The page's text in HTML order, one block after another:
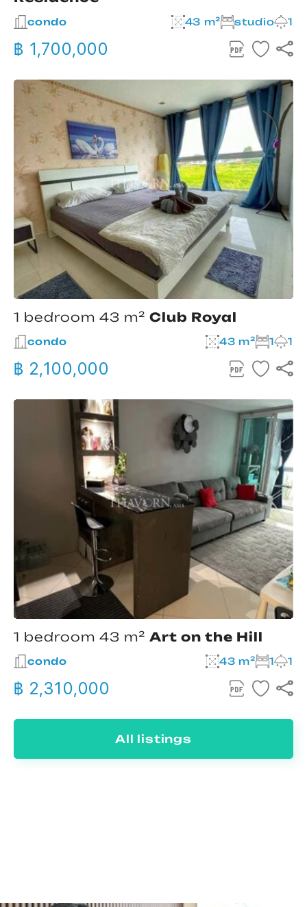
condo 43 m² studio 1
฿ 1,700,000
1 bedroom 43 m² Club Royal
condo 43 m² 1 1
฿ 2,100,000
1 bedroom 43 m² Art on the Hill
condo 43 m² 1 1
฿ 2,310,000
All listings